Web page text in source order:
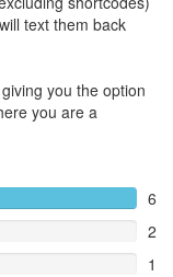
text them back
you the option
you are a
6
2
1